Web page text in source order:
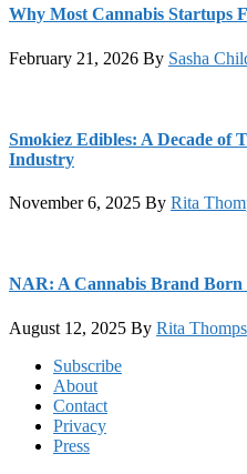
Why Most Cannabis Startups
February 21, 2026 By Sasha
Smokiez Edibles: A Decade of
Industry
November 6, 2025 By Rita
NAR: A Cannabis Brand Born
August 12, 2025 By Rita
FooterSubscribe
About
Contact
Privacy
Press